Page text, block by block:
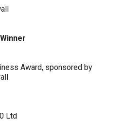
Award, sponsored by
Ltd